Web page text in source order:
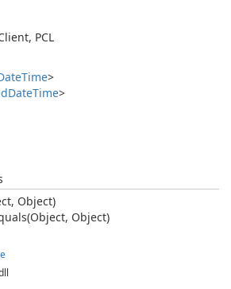
PCL
Time>
DateTime>
Object)
Object)